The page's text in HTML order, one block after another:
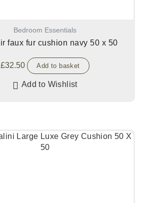
Bedroom Essentials
long hair faux fur cushion navy 50 x 50
£32.50 Add to basket
Add to Wishlist